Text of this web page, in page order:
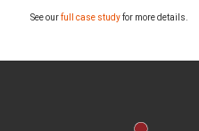
See ourfull case studyfor more details.